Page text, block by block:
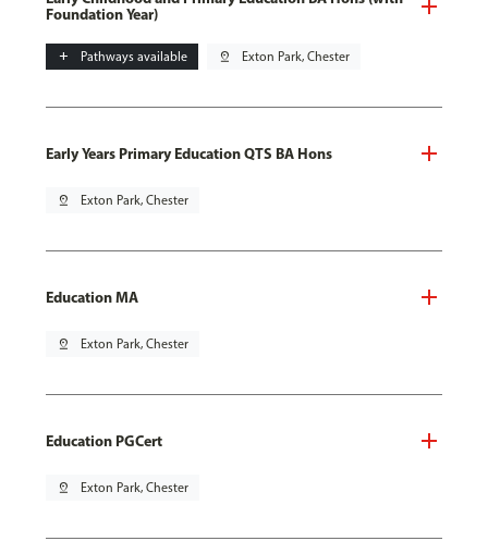
Foundation Year)
add Pathways available pin_drop Exton Park, Chester
Early Years Primary Education QTS BA Hons
pin_drop Exton Park, Chester
Education MA
pin_drop Exton Park, Chester
Education PGCert
pin_drop Exton Park, Chester